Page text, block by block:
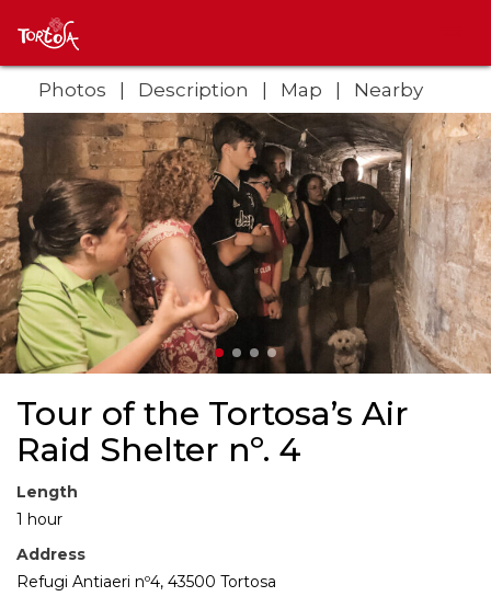
Photos Description Map Nearby
Tour of the Tortosa’s Air
Raid Shelter nº. 4
Length
1 hour
Address
Refugi Antiaeri nº4, 43500 Tortosa